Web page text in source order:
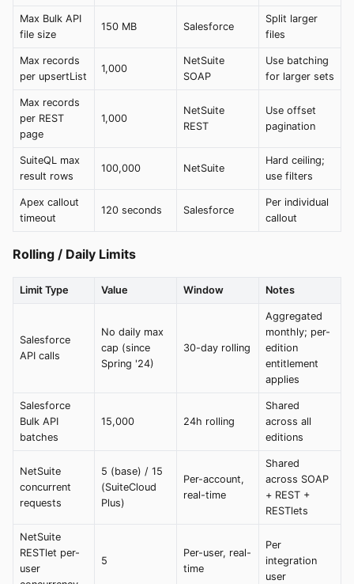
Max Bulk API
file size
150 MB Salesforce
Split larger
files
Max records
per upsertList
1,000
NetSuite
SOAP
Use batching
for larger sets
Max records
per REST
page
1,000
NetSuite
REST
Use offset
pagination
SuiteQL max
result rows
100,000 NetSuite
Hard ceiling;
use filters
Apex callout
timeout
120 seconds Salesforce
Per individual
callout
Rolling / Daily Limits
Limit Type Value Window Notes
Salesforce
API calls
No daily max
cap (since
Spring '24)
30-day rolling
Aggregated
monthly; per-
edition
entitlement
applies
Salesforce
Bulk API
batches
15,000 24h rolling
Shared
across all
editions
NetSuite
concurrent
requests
5 (base) / 15
(SuiteCloud
Plus)
Per-account,
real-time
Shared
across SOAP
+ REST +
RESTlets
NetSuite
RESTlet per-
user
5
Per-user, real-
time
Per
integration
user